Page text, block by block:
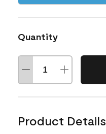
Quantity
Product Details